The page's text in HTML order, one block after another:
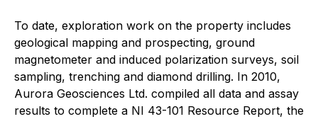
To date, exploration work on the property includes
geological mapping and prospecting, ground
magnetometer and induced polarization surveys, soil
sampling, trenching and diamond drilling. In 2010,
Aurora Geosciences Ltd. compiled all data and assay
results to complete a NI 43-101 Resource Report, the